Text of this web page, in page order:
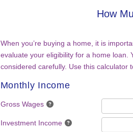
How
When you’re buying a home, it is
evaluate your eligibility for a home loan.
considered carefully. Use this calculator
Monthly Income
Gross Wages
Investment Income